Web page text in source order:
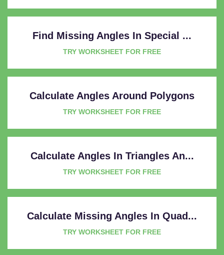
Find Missing Angles In Special ...
TRY WORKSHEET FOR FREE
Calculate Angles Around Polygons
TRY WORKSHEET FOR FREE
Calculate Angles In Triangles An...
TRY WORKSHEET FOR FREE
Calculate Missing Angles In Quad...
TRY WORKSHEET FOR FREE